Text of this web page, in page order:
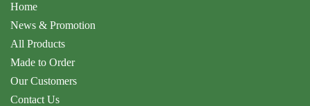
Home
News & Promotion
All Products
Made to Order
Our Customers
Contact Us